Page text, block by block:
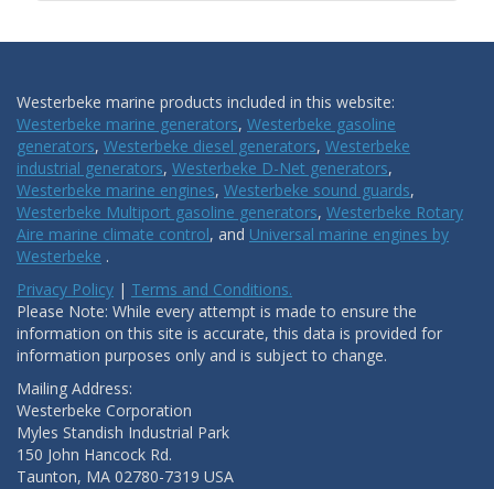
Westerbeke marine products included in this website:
Westerbeke marine generators, Westerbeke gasoline
generators, Westerbeke diesel generators, Westerbeke
industrial generators, Westerbeke D-Net generators,
Westerbeke marine engines, Westerbeke sound guards,
Westerbeke Multiport gasoline generators, Westerbeke Rotary
Aire marine climate control, and Universal marine engines by
Westerbeke .
Privacy Policy | Terms and Conditions.
Please Note: While every attempt is made to ensure the
information on this site is accurate, this data is provided for
information purposes only and is subject to change.
Mailing Address:
Westerbeke Corporation
Myles Standish Industrial Park
150 John Hancock Rd.
Taunton, MA 02780-7319 USA